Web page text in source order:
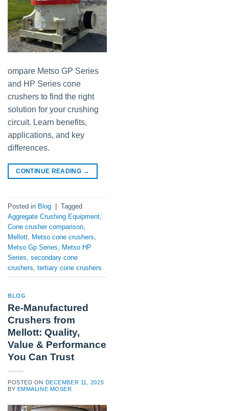
ompare Metso GP Series
and HP Series cone
crushers to find the right
solution for your crushing
circuit. Learn benefits,
applications, and key
differences.
CONTINUE READING →
Posted in Blog | Tagged
Aggregate Crushing Equipment
Cone crusher comparison
Mellott Metso cone crushers
Metso Gp Series
Metso HP
Series secondary cone
crushers tertiary cone crushers
BLOG
Re-Manufactured
Crushers from
Mellott: Quality,
Value & Performance
You Can Trust
POSTED ON DECEMBER 11, 2025
BY EMMALINE MOSER